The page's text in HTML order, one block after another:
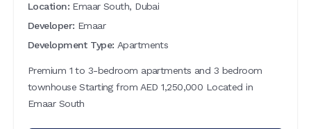
Location: Emaar South, Dubai
Developer: Emaar
Development Type: Apartments
Premium 1 to 3-bedroom apartments and 3 bedroom
townhouse Starting from AED 1,250,000 Located in
Emaar South